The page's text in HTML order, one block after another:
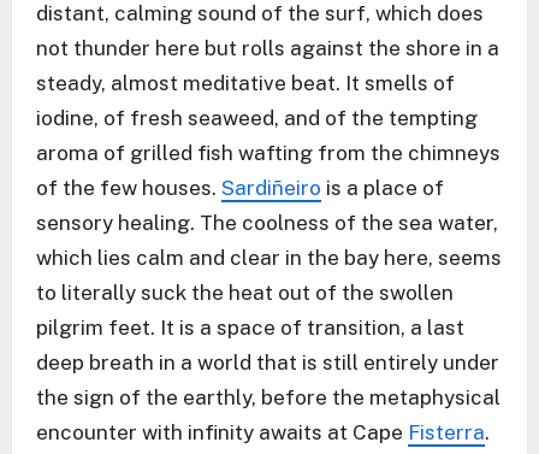
distant, calming sound of the surf, which does
not thunder here but rolls against the shore in a
steady, almost meditative beat. It smells of
iodine, of fresh seaweed, and of the tempting
aroma of grilled fish wafting from the chimneys
of the few houses. Sardiñeiro is a place of
sensory healing. The coolness of the sea water,
which lies calm and clear in the bay here, seems
to literally suck the heat out of the swollen
pilgrim feet. It is a space of transition, a last
deep breath in a world that is still entirely under
the sign of the earthly, before the metaphysical
encounter with infinity awaits at Cape Fisterra.